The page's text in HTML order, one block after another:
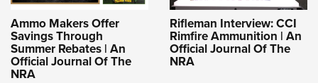
Ammo Makers Offer
Savings Through
Summer Rebates | An
Official Journal Of The
NRA
Rifleman Interview: CCI
Rimfire Ammunition | An
Official Journal Of The
NRA